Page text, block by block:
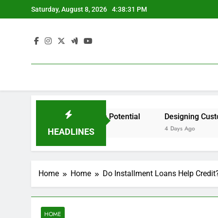
to
Saturday, August 8, 2026 4:38:31 PM
HEADLINES
by State? – Action Potential Designing Custom
4 Days Ago
Home Home Do Installment Loans Help
HOME